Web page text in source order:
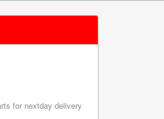
for nextday delivery